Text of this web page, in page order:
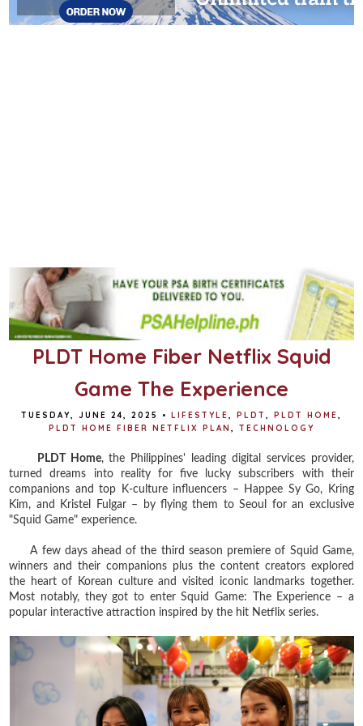
PLDT Home Fiber Netflix Squid
Game The Experience
TUESDAY, JUNE 24, 2025 • LIFESTYLE PLDT PLDT HOME
PLDT HOME FIBER NETFLIX PLAN
TECHNOLOGY
PLDT Home, the Philippines' leading digital services provider,
turned dreams into reality for five lucky subscribers with their
companions and top K-culture influencers – Happee Sy Go, Kring
Kim, and Kristel Fulgar – by flying them to Seoul for an exclusive
"Squid Game" experience.
A few days ahead of the third season premiere of Squid Game,
winners and their companions plus the content creators explored
the heart of Korean culture and visited iconic landmarks together.
Most notably, they got to enter Squid Game: The Experience – a
popular interactive attraction inspired by the hit Netflix series.